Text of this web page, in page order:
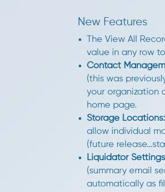
New Features
The View All
value in any row
Contact
(this was
your organization
home page.
Storage Locations:
allow individual
(future
Liquidator
(summary email
automatically as